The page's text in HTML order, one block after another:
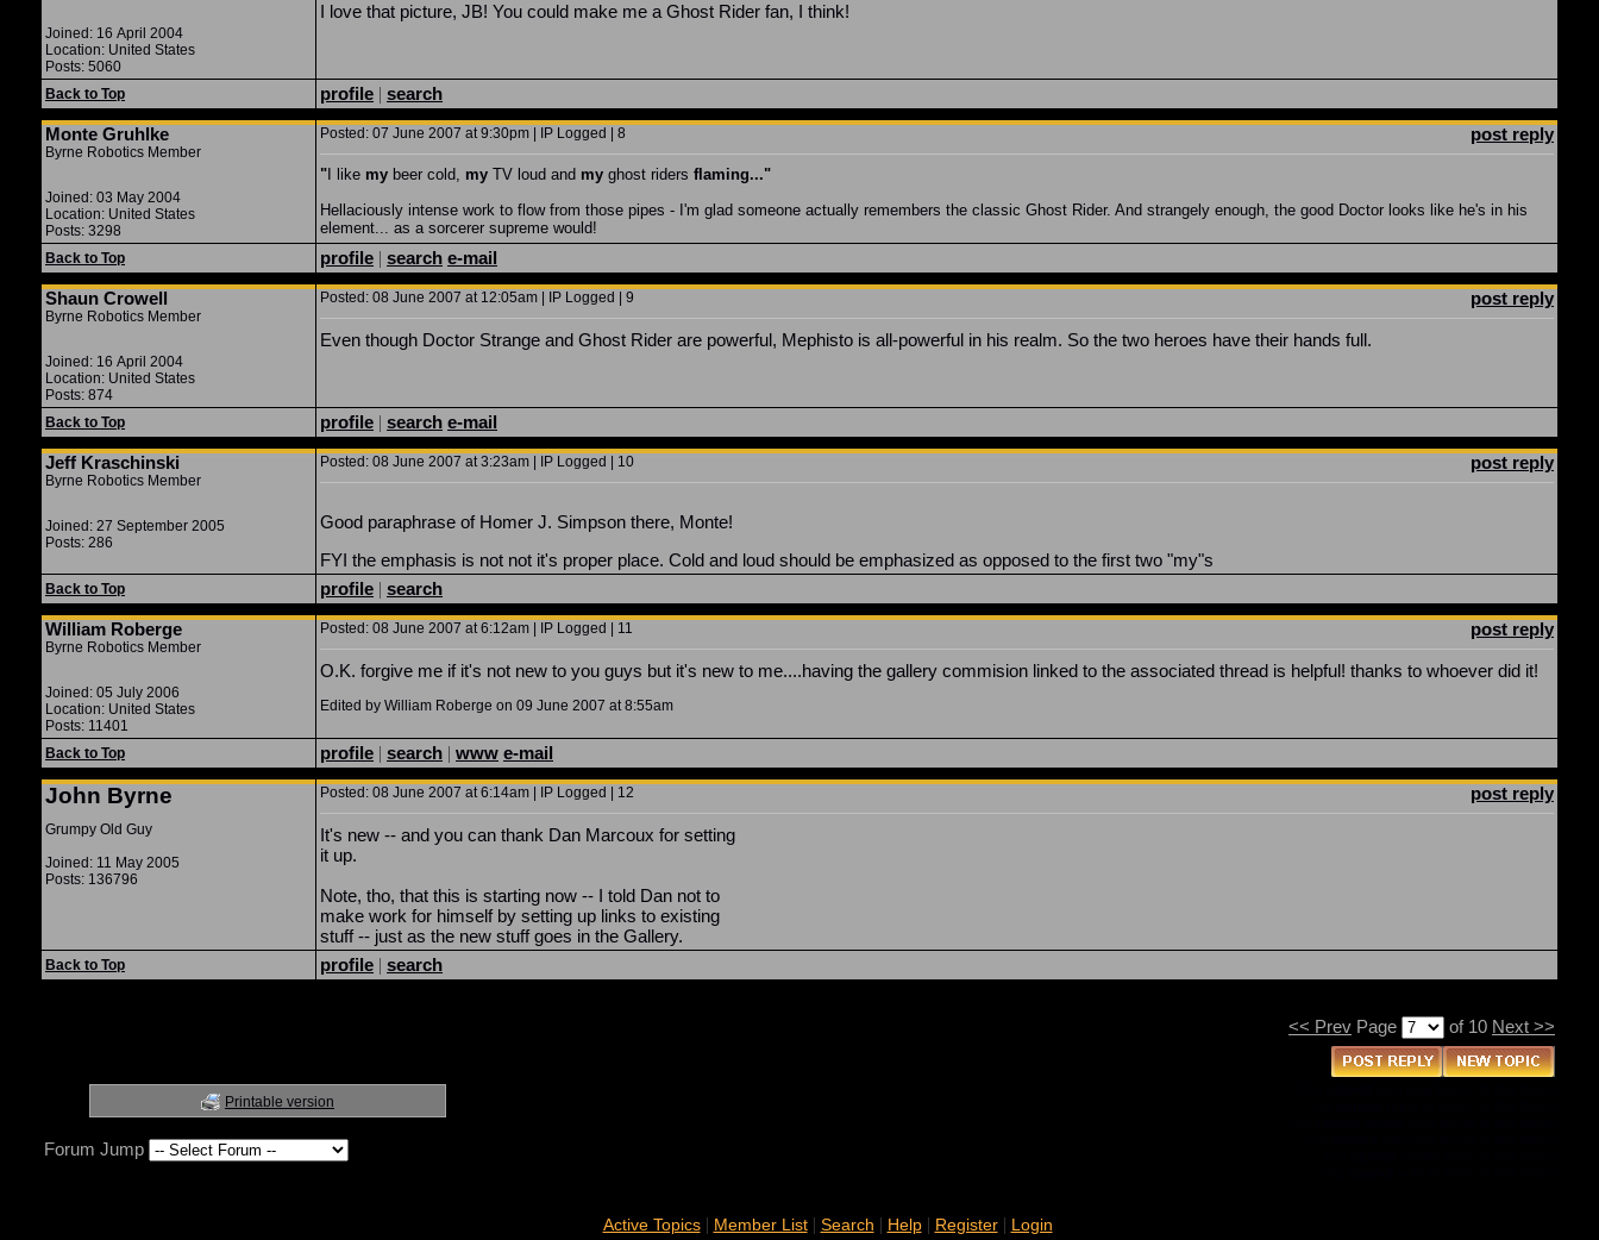
Joined: 16 April 2004
Location: United States
Posts: 5060
I love that picture, JB! You could make me a Ghost Rider fan, I think!
Back to Top profile | search
Monte Gruhlke
Byrne Robotics Member
Joined: 03 May 2004
Location: United States
Posts: 3298
Posted: 07 June 2007 at 9:30pm | IP Logged | 8 post reply
" I like my beer cold, my TV loud and my ghost riders flaming..."
Hellaciously intense work to flow from those pipes - I'm glad someone actually remembers the classic Ghost Rider. And strangely enough, the good Doctor looks like he's in his
element... as a sorcerer supreme would!
Back to Top profile | search e-mail
Shaun Crowell
Byrne Robotics Member
Joined: 16 April 2004
Location: United States
Posts: 874
Posted: 08 June 2007 at 12:05am | IP Logged | 9 post reply
Even though Doctor Strange and Ghost Rider are powerful, Mephisto is all-powerful in his realm. So the two heroes have their hands full.
Back to Top profile | search e-mail
Jeff Kraschinski
Byrne Robotics Member
Joined: 27 September 2005
Posts: 286
Posted: 08 June 2007 at 3:23am | IP Logged | 10 post reply
Good paraphrase of Homer J. Simpson there, Monte!
FYI the emphasis is not not it's proper place. Cold and loud should be emphasized as opposed to the first two "my"s
Back to Top profile | search
William Roberge
Byrne Robotics Member
Joined: 05 July 2006
Location: United States
Posts: 11401
Posted: 08 June 2007 at 6:12am | IP Logged | 11 post reply
O.K. forgive me if it's not new to you guys but it's new to me....having the gallery commision linked to the associated thread is helpful! thanks to whoever did it!
Edited by William Roberge on 09 June 2007 at 8:55am
Back to Top profile | search | www e-mail
John Byrne
Grumpy Old Guy
Joined: 11 May 2005
Posts: 136796
Posted: 08 June 2007 at 6:14am | IP Logged | 12 post reply
It's new -- and you can thank Dan Marcoux for setting
it up.
Note, tho, that this is starting now -- I told Dan not to
make work for himself by setting up links to existing
stuff -- just as the new stuff goes in the Gallery.
Back to Top profile | search
<< Prev Page of 10 Next >>
Printable version
Forum Jump
Active Topics| Member List| Search | Help| Register| Login